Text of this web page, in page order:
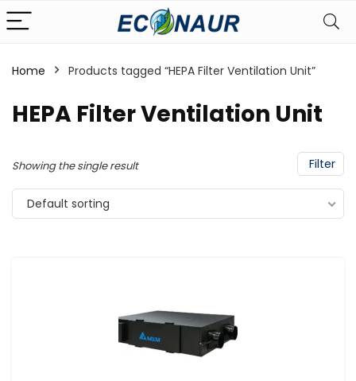
Home Products tagged “HEPA Filter Ventilation Unit”
HEPA Filter Ventilation Unit
Filter
Showing the single result
Default sorting